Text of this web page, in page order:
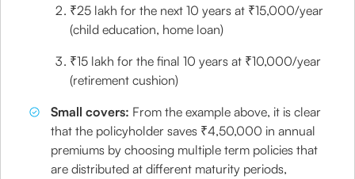
₹25 lakh for the next 10 years at ₹15,000/year
(child education, home loan)
₹15 lakh for the final 10 years at ₹10,000/year
(retirement cushion)
Small covers: From the example above, it is clear
that the policyholder saves ₹4,50,000 in annual
premiums by choosing multiple term policies that
are distributed at different maturity periods,